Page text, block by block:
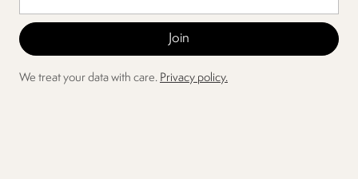
We treat your data with care. Privacy policy.